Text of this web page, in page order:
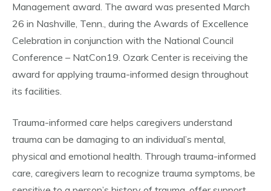
Management award. The award was presented March
26 in Nashville, Tenn., during the Awards of Excellence
Celebration in conjunction with the National Council
Conference – NatCon19. Ozark Center is receiving the
award for applying trauma-informed design throughout
its facilities.
Trauma-informed care helps caregivers understand
trauma can be damaging to an individual’s mental,
physical and emotional health. Through trauma-informed
care, caregivers learn to recognize trauma symptoms, be